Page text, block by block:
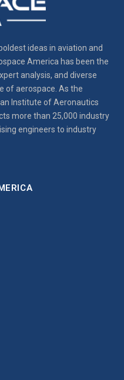
ideas in aviation and
America has been the
analysis, and diverse
of aerospace. As the
Institute of Aeronautics
more than 25,000 industry
engineers to industry